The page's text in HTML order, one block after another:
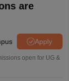
are
Apply
open for UG &